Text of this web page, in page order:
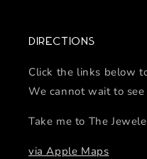
Directions
Click the links below
We cannot wait to see
Take me to The
via Apple Maps